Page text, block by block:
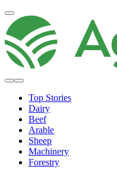
Top Stories
Dairy
Beef
Arable
Sheep
Machinery
Forestry